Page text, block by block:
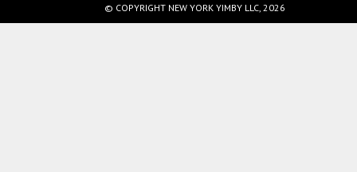
© COPYRIGHT NEW YORK YIMBY LLC, 2026